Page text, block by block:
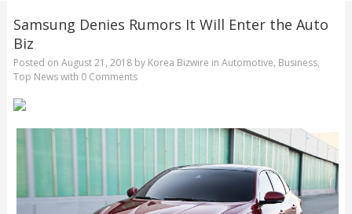
Samsung Denies Rumors It Will Enter the Auto
Biz
Posted on August 21, 2018by Korea Bizwire in Automotive, Business,
Top Newswith 0 Comments